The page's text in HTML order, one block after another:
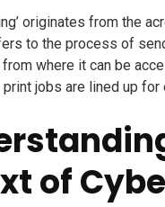
originates from the
to the process of
where it can be
jobs are lined up for
of